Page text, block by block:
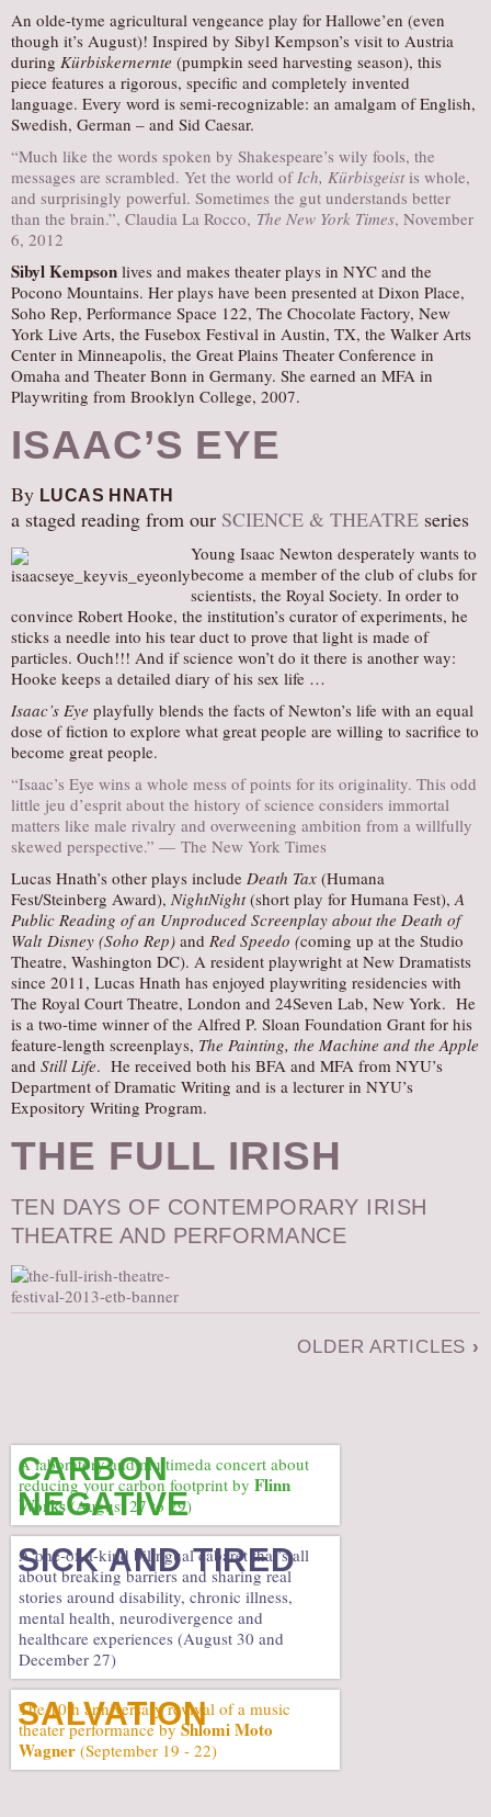
An olde-tyme agricultural vengeance play for Hallowe’en (even
though it’s August)! Inspired by Sibyl Kempson’s visit to Austria
during Kürbiskernernte (pumpkin seed harvesting season), this
piece features a rigorous, specific and completely invented
language. Every word is semi-recognizable: an amalgam of English,
Swedish, German – and Sid Caesar.
“Much like the words spoken by Shakespeare’s wily fools, the
messages are scrambled. Yet the world ofIch, Kürbisgeist is whole,
and surprisingly powerful. Sometimes the gut understands better
than the brain.”, Claudia La Rocco, The New York Times, November
6, 2012
Sibyl Kempson lives and makes theater plays in NYC and the
Pocono Mountains. Her plays have been presented at Dixon Place,
Soho Rep, Performance Space 122, The Chocolate Factory, New
York Live Arts, the Fusebox Festival in Austin, TX, the Walker Arts
Center in Minneapolis, the Great Plains Theater Conference in
Omaha and Theater Bonn in Germany. She earned an MFA in
Playwriting from Brooklyn College, 2007.
ISAAC’S EYE
By LUCAS HNATH
a staged reading from our SCIENCE & THEATRE series
Young Isaac Newton desperately wants to
become a member of the club of clubs for
scientists, the Royal Society. In order to
convince Robert Hooke, the institution’s curator of experiments, he
sticks a needle into his tear duct to prove that light is made of
particles. Ouch!!! And if science won’t do it there is another way:
Hooke keeps a detailed diary of his sex life …
Isaac’s Eye playfully blends the facts of Newton’s life with an equal
dose of fiction to explore what great people are willing to sacrifice to
become great people.
“Isaac’s Eye wins a whole mess of points for its originality. This odd
little jeu d’esprit about the history of science considers immortal
matters like male rivalry and overweening ambition from a willfully
skewed perspective.” — The New York Times
Lucas Hnath’s other plays include Death Tax (Humana
Fest/Steinberg Award), NightNight(short play for Humana Fest),A
Public Reading of an Unproduced Screenplay about the Death of
Walt Disney (Soho Rep) and Red Speedo (coming up at the Studio
Theatre, Washington DC). A resident playwright at New Dramatists
since 2011, Lucas Hnath has enjoyed playwriting residencies with
The Royal Court Theatre, London and 24Seven Lab, New York. He
is a two-time winner of the Alfred P. Sloan Foundation Grant for his
feature-length screenplays, The Painting, the Machine and the Apple
and Still Life. He received both his BFA and MFA from NYU’s
Department of Dramatic Writing and is a lecturer in NYU’s
Expository Writing Program.
THE FULL IRISH
TEN DAYS OF CONTEMPORARY IRISH
THEATRE AND PERFORMANCE
OLDER ARTICLES ›
CARBON
NEGATIVE
A laboratory and multimeda concert about
reducing your carbon footprint by Flinn
Works(August 27 to 29)
SICK AND TIRED
A one-of-a-kind bilingual cabaret that’s all
about breaking barriers and sharing real
stories around disability, chronic illness,
mental health, neurodivergence and
healthcare experiences (August 30 and
December 27)
SALVATION
The 10th anniversary revival of a music
theater performance byShlomi Moto
Wagner (September 19 - 22)